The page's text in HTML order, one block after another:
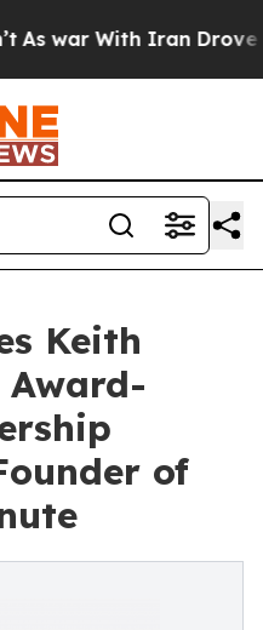
With Iran Drove oil
Keith
Award-
of